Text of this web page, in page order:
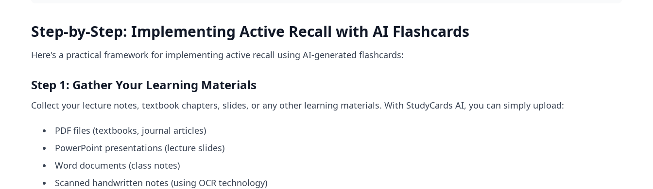
Step-by-Step: Implementing Active Recall with AI Flashcards
Here's a practical framework for implementing active recall using AI-generated flashcards:
Step 1: Gather Your Learning Materials
Collect your lecture notes, textbook chapters, slides, or any other learning materials. With StudyCards AI, you can simply upload:
PDF files (textbooks, journal articles)
PowerPoint presentations (lecture slides)
Word documents (class notes)
Scanned handwritten notes (using OCR technology)